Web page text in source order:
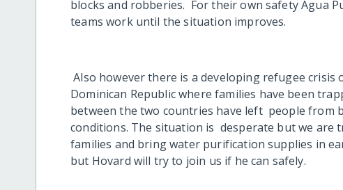
blocks and robberies. For their own safety Agua
teams work until the situation improves.
Also however there is a developing refugee
Dominican Republic where families have been
between the two countries have left people from
conditions. The situation is desperate but we are
families and bring water purification supplies in
but Hovard will try to join us if he can safely.